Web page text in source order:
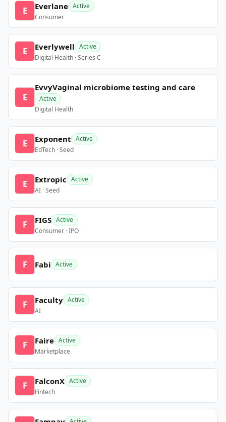
E Everlane Active
Consumer
E Everlywell Active
Digital Health · Series C
E
EvvyVaginal microbiome testing and care
Active
Digital Health
E Exponent Active
EdTech · Seed
E Extropic Active
AI · Seed
F FIGS Active
Consumer · IPO
F Fabi Active
F Faculty Active
AI
F Faire Active
Marketplace
F FalconX Active
Fintech